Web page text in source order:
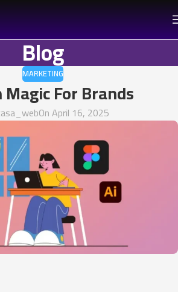
Blog
MARKETING
Magic For Brands
On April 16, 2025